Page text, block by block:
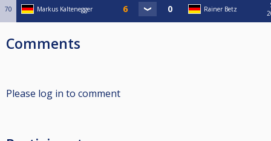
70 Markus Kaltenegger Rainer Betz
Comments
Please log in to comment